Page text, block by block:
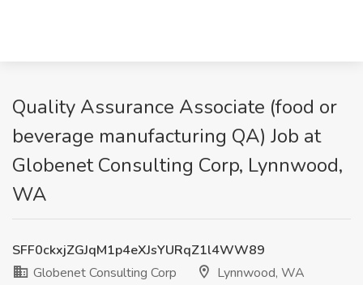
Quality Assurance Associate (food or
beverage manufacturing QA) Job at
Globenet Consulting Corp, Lynnwood,
WA
SFF0ckxjZGJqM1p4eXJsYURqZ1l4WW89
Globenet Consulting Corp
Lynnwood, WA